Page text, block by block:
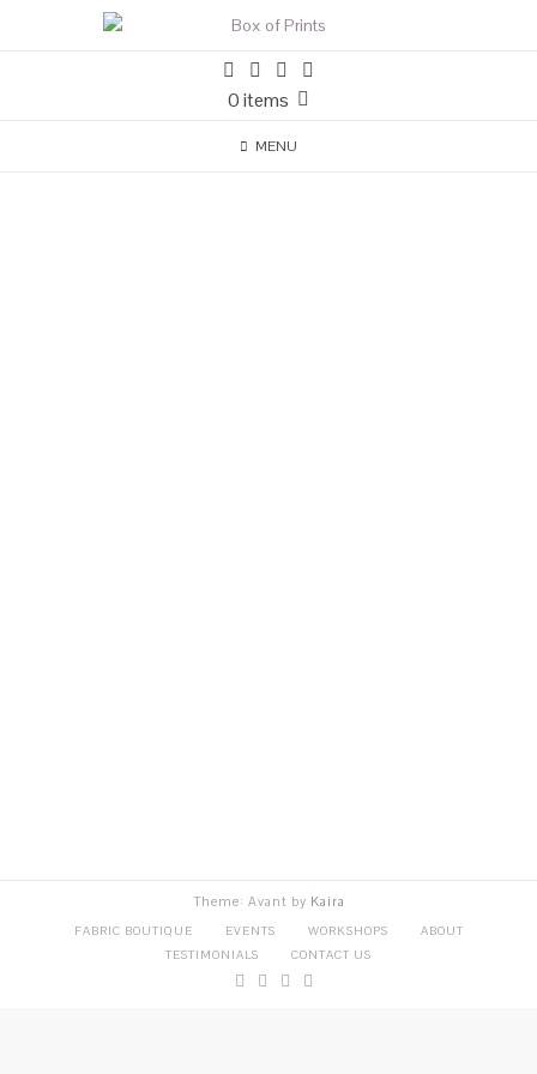
0 items
MENU
Theme: Avant by Kaira
FABRIC BOUTIQUE EVENTS WORKSHOPS
ABOUT
TESTIMONIALS
CONTACT US